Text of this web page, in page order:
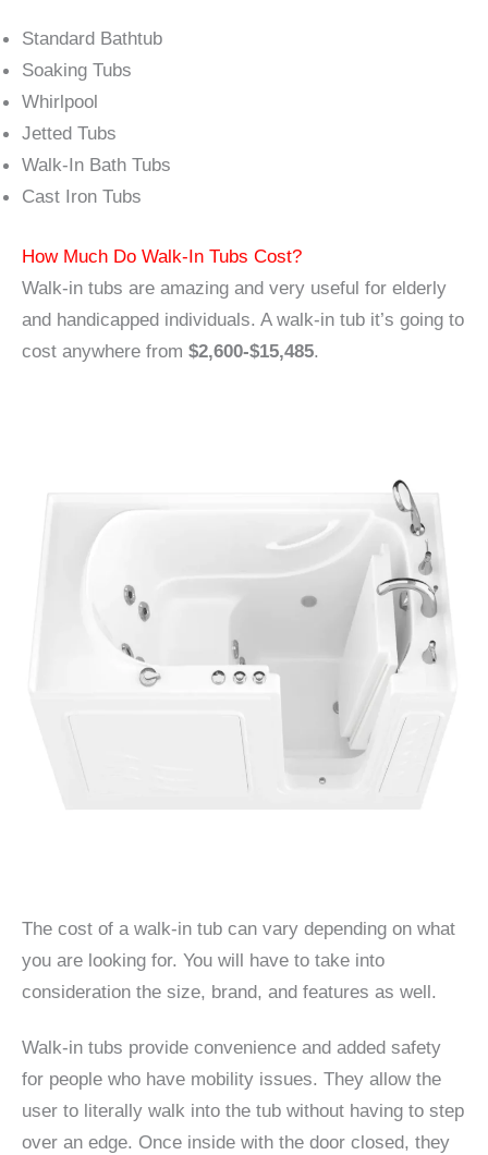
Standard Bathtub
Soaking Tubs
Whirlpool
Jetted Tubs
Walk-In Bath Tubs
Cast Iron Tubs
How Much Do Walk-In Tubs Cost?
Walk-in tubs are amazing and very useful for elderly
and handicapped individuals. A walk-in tub it’s going to
cost anywhere from $2,600-$15,485.
The cost of a walk-in tub can vary depending on what
you are looking for. You will have to take into
consideration the size, brand, and features as well.
Walk-in tubs provide convenience and added safety
for people who have mobility issues. They allow the
user to literally walk into the tub without having to step
over an edge. Once inside with the door closed, they